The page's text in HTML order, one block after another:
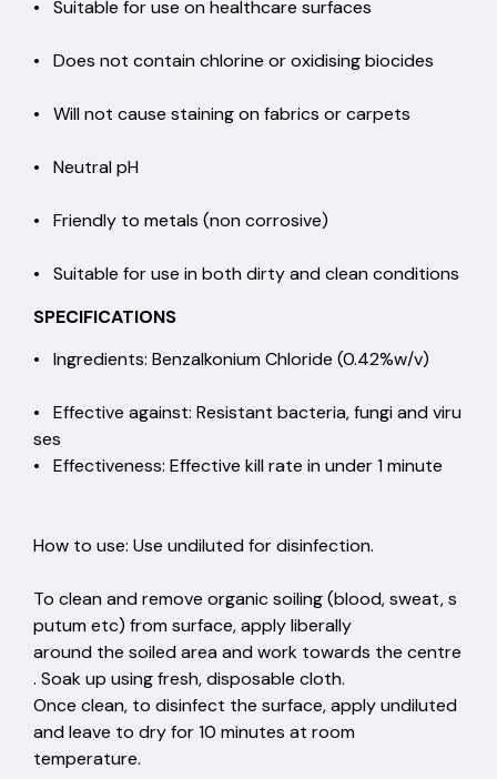
• Suitable for use on healthcare surfaces
• Does not contain chlorine or oxidising biocides
• Will not cause staining on fabrics or carpets
• Neutral pH
• Friendly to metals (non corrosive)
• Suitable for use in both dirty and clean conditions
SPECIFICATIONS
• Ingredients: Benzalkonium Chloride (0.42%w/v)
• Effective against: Resistant bacteria, fungi and viru
ses
• Effectiveness: Effective kill rate in under 1 minute
How to use: Use undiluted for disinfection.
To clean and remove organic soiling (blood, sweat, s
putum etc) from surface, apply liberally
around the soiled area and work towards the centre
. Soak up using fresh, disposable cloth.
Once clean, to disinfect the surface, apply undiluted
and leave to dry for 10 minutes at room
temperature.